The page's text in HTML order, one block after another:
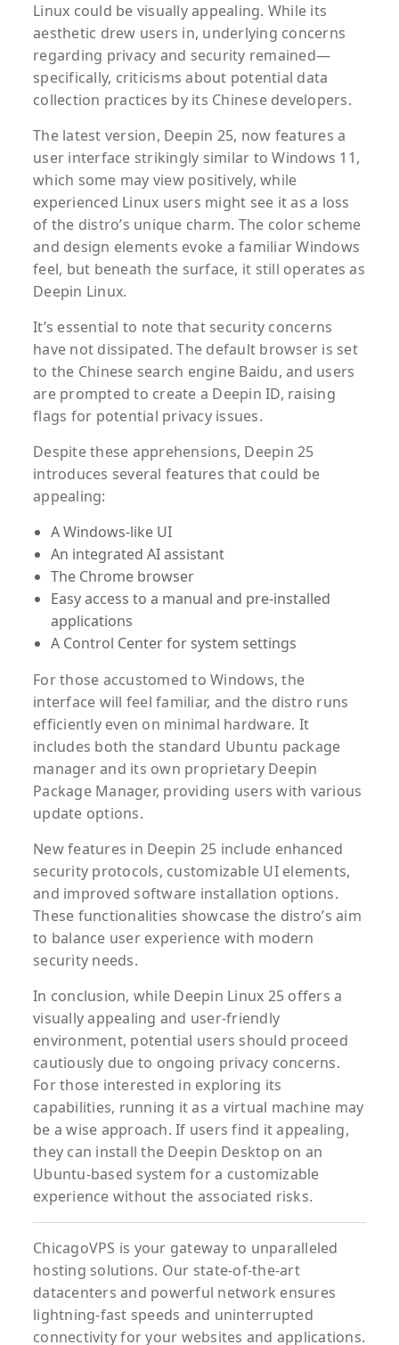
Linux could be visually appealing. While its
aesthetic drew users in, underlying concerns
regarding privacy and security remained—
specifically, criticisms about potential data
collection practices by its Chinese developers.
The latest version, Deepin 25, now features a
user interface strikingly similar to Windows 11,
which some may view positively, while
experienced Linux users might see it as a loss
of the distro’s unique charm. The color scheme
and design elements evoke a familiar Windows
feel, but beneath the surface, it still operates as
Deepin Linux.
It’s essential to note that security concerns
have not dissipated. The default browser is set
to the Chinese search engine Baidu, and users
are prompted to create a Deepin ID, raising
flags for potential privacy issues.
Despite these apprehensions, Deepin 25
introduces several features that could be
appealing:
A Windows-like UI
An integrated AI assistant
The Chrome browser
Easy access to a manual and pre-installed
applications
A Control Center for system settings
For those accustomed to Windows, the
interface will feel familiar, and the distro runs
efficiently even on minimal hardware. It
includes both the standard Ubuntu package
manager and its own proprietary Deepin
Package Manager, providing users with various
update options.
New features in Deepin 25 include enhanced
security protocols, customizable UI elements,
and improved software installation options.
These functionalities showcase the distro’s aim
to balance user experience with modern
security needs.
In conclusion, while Deepin Linux 25 offers a
visually appealing and user-friendly
environment, potential users should proceed
cautiously due to ongoing privacy concerns.
For those interested in exploring its
capabilities, running it as a virtual machine may
be a wise approach. If users find it appealing,
they can install the Deepin Desktop on an
Ubuntu-based system for a customizable
experience without the associated risks.
ChicagoVPS is your gateway to unparalleled
hosting solutions. Our state-of-the-art
datacenters and powerful network ensures
lightning-fast speeds and uninterrupted
connectivity for your websites and applications.